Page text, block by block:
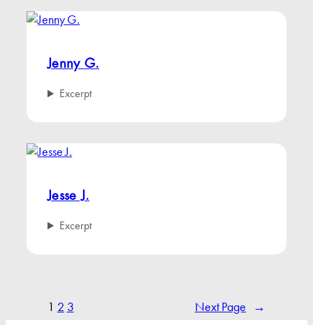
Jenny G.
Excerpt
Jesse J.
Excerpt
1 2 3 Next Page →